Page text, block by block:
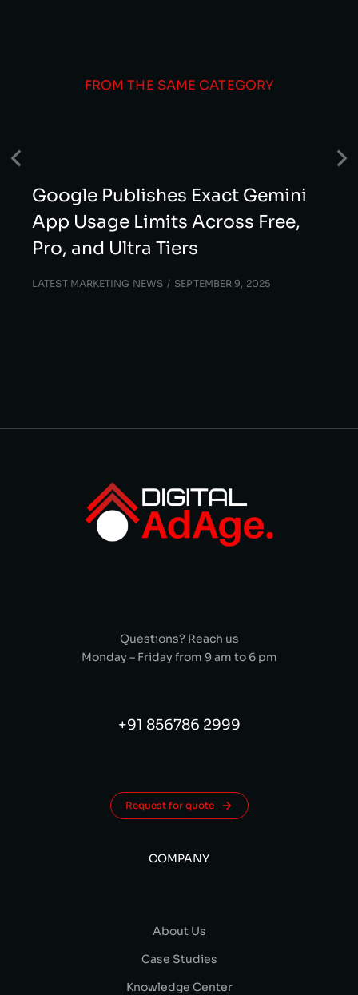
FROM THE SAME CATEGORY
Google Publishes Exact Gemini
App Usage Limits Across Free,
Pro, and Ultra Tiers
LATEST MARKETING NEWS SEPTEMBER 9, 2025
Questions? Reach us
Monday – Friday from 9 am to 6 pm
+91 856786 2999
Request for quote
COMPANY
About Us
Case Studies
Knowledge Center